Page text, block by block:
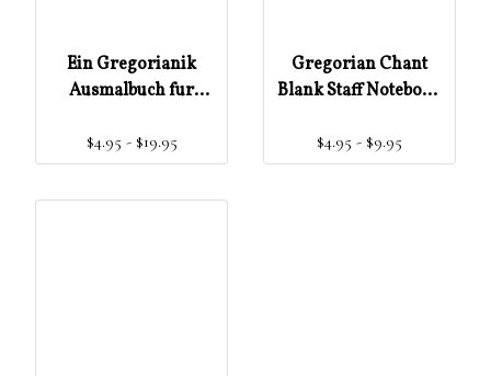
Ein Gregorianik
Ausmalbuch fur
Erwachsene
(Gregorian Chant for
Beginners) (German
$4.95 - $19.95
Gregorian Chant
Blank Staff Notebook
Beginners)
$4.95 - $9.95